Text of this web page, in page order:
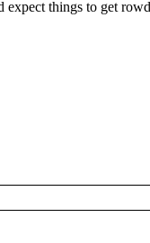
expect things to get